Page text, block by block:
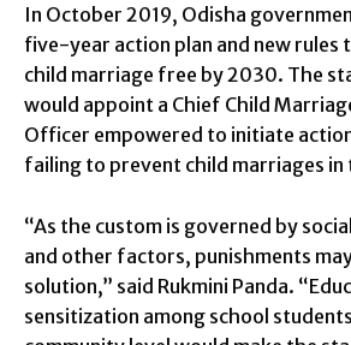
In October 2019, Odisha
five-year action plan and new rules
child marriage free by 2030. The
would appoint a Chief Child
Officer empowered to initiate
failing to prevent child marriages
“As the custom is governed by
and other factors, punishments
solution,” said Rukmini Panda.
sensitization among school